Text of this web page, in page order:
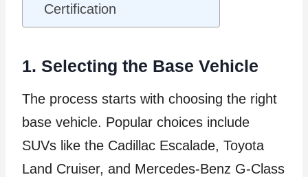
Certification
1. Selecting the Base Vehicle
The process starts with choosing the right
base vehicle. Popular choices include
SUVs like the Cadillac Escalade, Toyota
Land Cruiser, and Mercedes-Benz G-Class